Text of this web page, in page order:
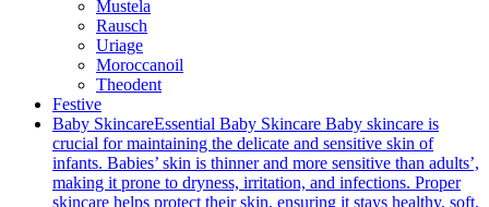
Mustela
Rausch
Uriage
Moroccanoil
Theodent
Festive
Baby SkincareEssential Baby Skincare Baby skincare is
crucial for maintaining the delicate and sensitive skin of
infants. Babies’ skin is thinner and more sensitive than adults’,
making it prone to dryness, irritation, and infections. Proper
skincare helps protect their skin, ensuring it stays healthy, soft,